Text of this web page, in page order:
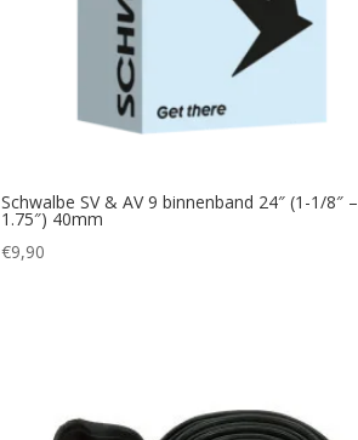
Schwalbe SV & AV 9 binnenband 24″ (1-1/8″ –
1.75″) 40mm
€9,90